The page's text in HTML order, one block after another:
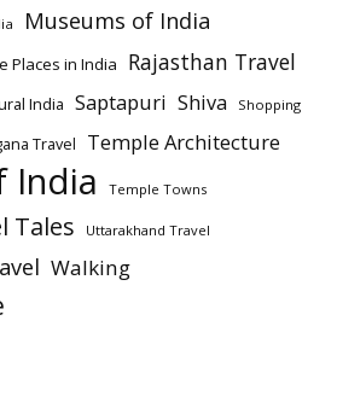
Museums of India
Places in India
Rajasthan Travel
India Saptapuri Shiva Shopping
Travel Temple Architecture
India Temple Towns
Tales Uttarakhand Travel
Walking